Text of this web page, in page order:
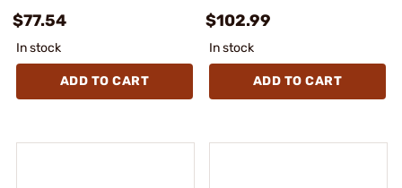
$77.54
In stock
ADD TO CART
$102.99
In stock
ADD TO CART